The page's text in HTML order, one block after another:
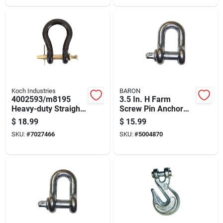
Koch Industries
4002593/m8195
Heavy-duty Straight
Clevis, 1 In, 25000
Lb Working Load, 5-
5/16 In Usable
$ 18.99
SKU: #7027466
BARON
3.5 In. H Farm
Screw Pin Anchor
Shackle 12000 Lb -
Model 193lr-7/8
$ 15.99
SKU: #5004870